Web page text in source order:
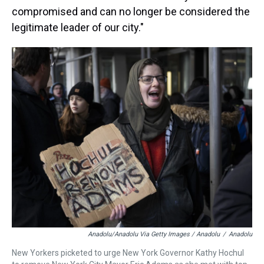
compromised and can no longer be considered the
legitimate leader of our city."
Anadolu/Anadolu Via Getty Images / Anadolu / Anadolu
New Yorkers picketed to urge New York Governor Kathy Hochul